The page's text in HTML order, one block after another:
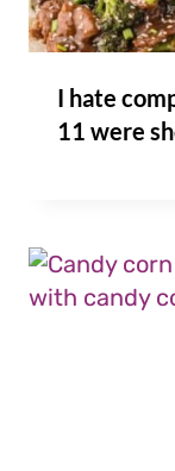
I hate
11 were